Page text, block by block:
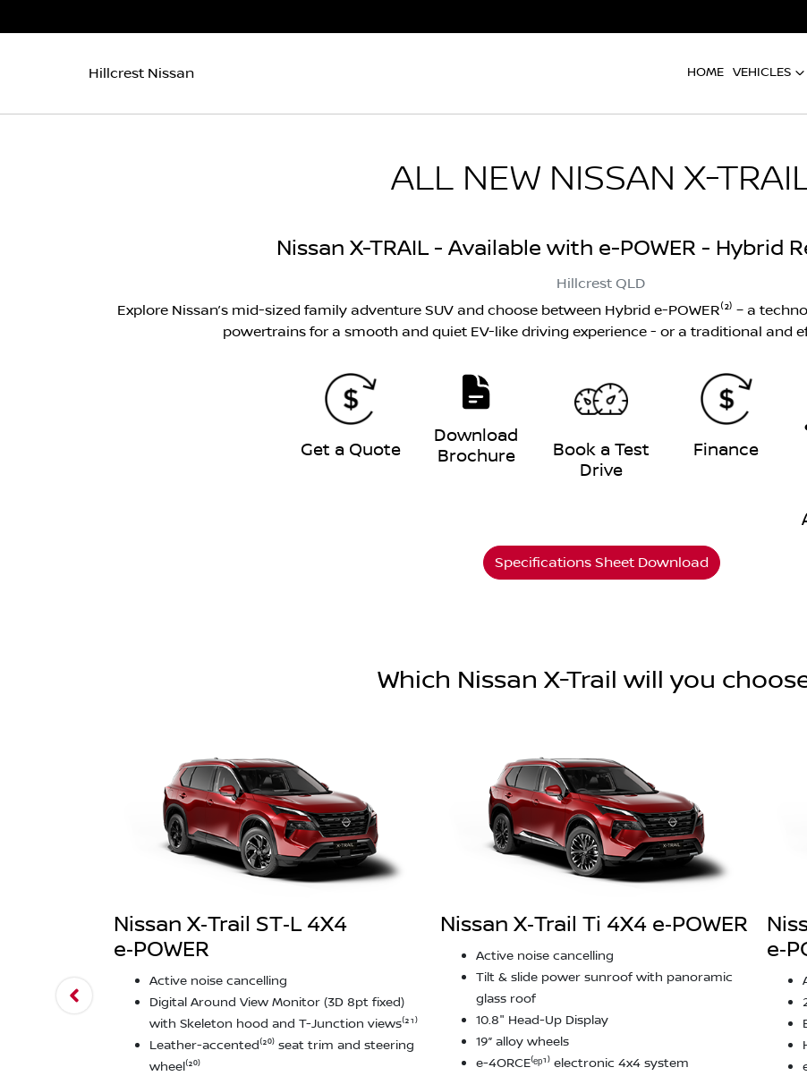
Hillcrest Nissan HOME VEHICLES
ALL NEW NISSAN X-
Nissan X-TRAIL - Available with e-POWER - Hybrid
Hillcrest QLD
Explore Nissan’s mid-sized family adventure SUV and choose between Hybrid e-POWER⁽²⁾ – a
powertrains for a smooth and quiet EV-like driving experience - or a traditional and
Get a Quote
Download
Brochure
Book a Test
Drive
Finance
Specifications Sheet Download
Which Nissan X-Trail will you
Nissan X‑Trail ST‑L 4X4
e‑POWER
Active noise cancelling
Digital Around View Monitor (3D 8pt fixed)
with Skeleton hood and T-Junction views⁽²¹⁾
Leather-accented⁽²⁰⁾ seat trim and steering
wheel⁽²⁰⁾
Nissan X‑Trail Ti 4X4 e‑POWER
Active noise cancelling
Tilt & slide power sunroof with panoramic
glass roof
10.8" Head-Up Display
19” alloy wheels
e-4ORCE⁽ᵉᵖ¹⁾ electronic 4x4 system